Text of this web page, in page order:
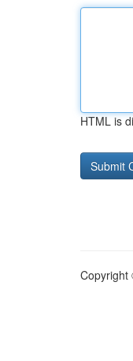
HTML is
Copyright